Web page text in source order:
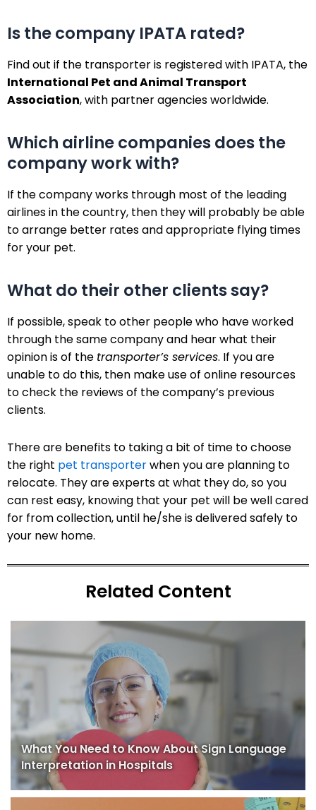
Is the company IPATA rated?
Find out if the transporter is registered with IPATA, the
International Pet and Animal Transport
Association, with partner agencies worldwide.
Which airline companies does the
company work with?
If the company works through most of the leading
airlines in the country, then they will probably be able
to arrange better rates and appropriate flying times
for your pet.
What do their other clients say?
If possible, speak to other people who have worked
through the same company and hear what their
opinion is of the transporter’s services. If you are
unable to do this, then make use of online resources
to check the reviews of the company’s previous
clients.
There are benefits to taking a bit of time to choose
the right pet transporterwhen you are planning to
relocate. They are experts at what they do, so you
can rest easy, knowing that your pet will be well cared
for from collection, until he/she is delivered safely to
your new home.
Related Content
What You Need to Know About Sign Language
Interpretation in Hospitals